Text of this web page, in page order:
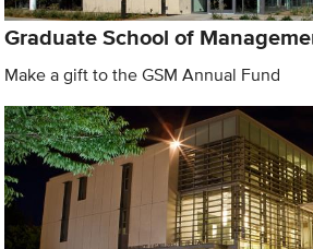
Graduate School of
Make a gift to the GSM Annual Fund